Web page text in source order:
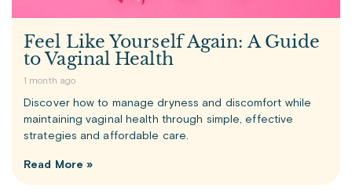
Feel Like Yourself Again: A Guide
to Vaginal Health
1 month ago
Discover how to manage dryness and discomfort while
maintaining vaginal health through simple, effective
strategies and affordable care.
Read More »